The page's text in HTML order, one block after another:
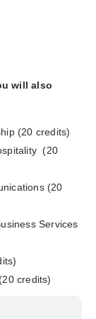
will also
(20 credits)
(20
(20
Services
credits)